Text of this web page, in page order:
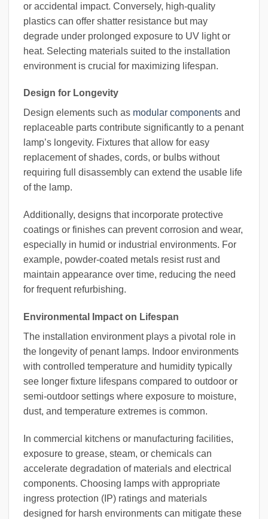
or accidental impact. Conversely, high-quality
plastics can offer shatter resistance but may
degrade under prolonged exposure to UV light or
heat. Selecting materials suited to the installation
environment is crucial for maximizing lifespan.
Design for Longevity
Design elements such as modular components and
replaceable parts contribute significantly to a penant
lamp’s longevity. Fixtures that allow for easy
replacement of shades, cords, or bulbs without
requiring full disassembly can extend the usable life
of the lamp.
Additionally, designs that incorporate protective
coatings or finishes can prevent corrosion and wear,
especially in humid or industrial environments. For
example, powder-coated metals resist rust and
maintain appearance over time, reducing the need
for frequent refurbishing.
Environmental Impact on Lifespan
The installation environment plays a pivotal role in
the longevity of penant lamps. Indoor environments
with controlled temperature and humidity typically
see longer fixture lifespans compared to outdoor or
semi-outdoor settings where exposure to moisture,
dust, and temperature extremes is common.
In commercial kitchens or manufacturing facilities,
exposure to grease, steam, or chemicals can
accelerate degradation of materials and electrical
components. Choosing lamps with appropriate
ingress protection (IP) ratings and materials
designed for harsh environments can mitigate these